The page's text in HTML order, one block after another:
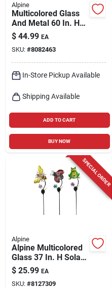
Alpine
Multicolored Glass
And Metal 60 In. H
Flower Solar Garden
Stake Rgg699a
$ 44.99 EA
SKU: #8082463
In-Store Pickup Available
Shipping Available
ADD TO CART
BUY NOW
SPECIAL ORDER
Alpine
Alpine Multicolored
Glass 37 In. H Solar
Garden Stake
$ 25.99 EA
SKU: #8127309